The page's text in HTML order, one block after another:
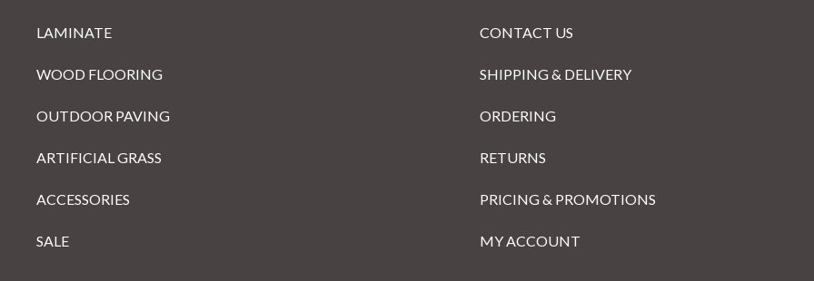
LAMINATE
WOOD FLOORING
OUTDOOR PAVING
ARTIFICIAL GRASS
ACCESSORIES
SALE
CONTACT US
SHIPPING & DELIVERY
ORDERING
RETURNS
PRICING & PROMOTIONS
MY ACCOUNT